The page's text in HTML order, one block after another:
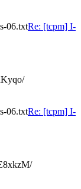
06.txtRe: [tcpm] I-
06.txtRe: [tcpm] I-